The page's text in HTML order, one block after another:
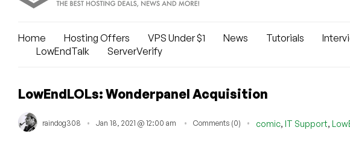
Home Hosting Offers VPS Under $1 News Tutorials
LowEndTalk
ServerVerify
LowEndLOLs: Wonderpanel Acquisition
raindog308 Jan 18, 2021 @ 12:00 am Comments (0) comic, IT Support,